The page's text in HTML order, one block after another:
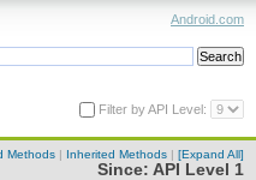
Android.com
Filter by API Level:
Methods | Inherited Methods | [Expand All]
Since: API Level 1